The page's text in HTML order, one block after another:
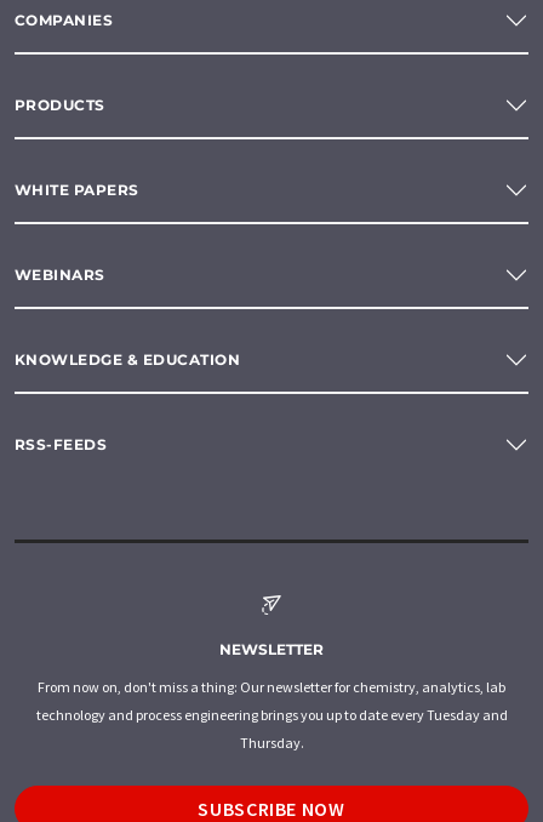
COMPANIES
PRODUCTS
WHITE PAPERS
WEBINARS
KNOWLEDGE & EDUCATION
RSS-FEEDS
NEWSLETTER
From now on, don't miss a thing: Our newsletter for chemistry, analytics, lab
technology and process engineering brings you up to date every Tuesday and
Thursday.
SUBSCRIBE NOW